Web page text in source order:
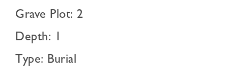
Grave Plot: 2
Depth: 1
Type: Burial